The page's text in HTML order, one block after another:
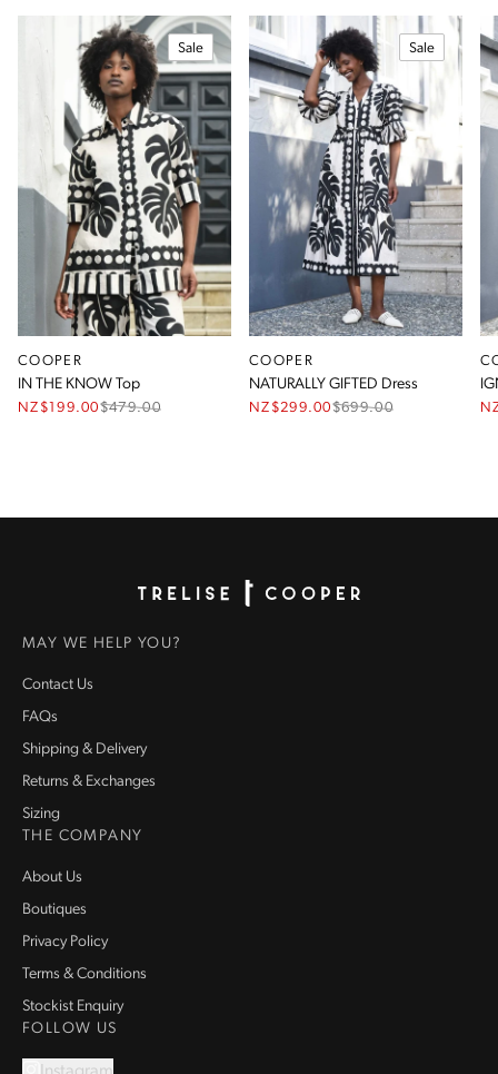
Sale
COOPER
IN THE KNOW Top
NZ$199.00$479.00
Sale
COOPER
NATURALLY GIFTED Dress
NZ$299.00$699.00
MAY WE HELP YOU?
Contact Us
FAQs
Shipping & Delivery
Returns & Exchanges
Sizing
THE COMPANY
About Us
Boutiques
Privacy Policy
Terms & Conditions
Stockist Enquiry
FOLLOW US